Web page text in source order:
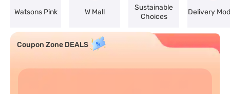
Watsons Pink W Mall
Sustainable
Choices
Delivery
Coupon Zone DEALS